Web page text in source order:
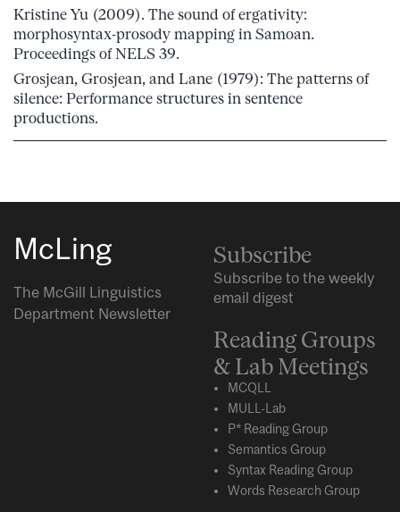
Kristine Yu (2009). The sound of ergativity:
morphosyntax-prosody mapping in Samoan.
Proceedings of NELS 39.
Grosjean, Grosjean, and Lane (1979): The patterns of
silence: Performance structures in sentence
productions.
McLing
The McGill Linguistics
Department Newsletter
Subscribe
Subscribe to the weekly
email digest
Reading Groups
& Lab Meetings
MCQLL
MULL-Lab
P* Reading Group
Semantics Group
Syntax Reading Group
Words Research Group